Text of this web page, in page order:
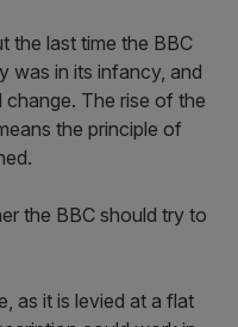
the last time the BBC
was in its infancy, and
The rise of the
the principle of
the BBC should try to
as it is levied at a flat